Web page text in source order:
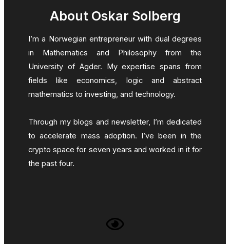
About Oskar Solberg
I’m a Norwegian entrepreneur with dual degrees
in Mathematics and Philosophy from the
University of Agder. My expertise spans from
fields like economics, logic and abstract
mathematics to investing, and technology.
Through my blogs and newsletter, I’m dedicated
to accelerate mass adoption. I’ve been in the
crypto space for seven years and worked in it for
the past four.